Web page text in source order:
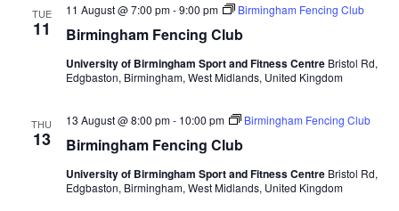
TUE
11 Birmingham Fencing Club
11 August @ 7:00 pm-9:00 pm Birmingham Fencing Club
University of Birmingham Sport and Fitness Centre Bristol Rd,
Edgbaston, Birmingham, West Midlands, United Kingdom
THU
13 Birmingham Fencing Club
13 August @ 8:00 pm- 10:00 pm Birmingham Fencing Club
University of Birmingham Sport and Fitness Centre Bristol Rd,
Edgbaston, Birmingham, West Midlands, United Kingdom